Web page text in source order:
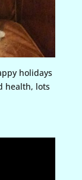
holidays
health, lots